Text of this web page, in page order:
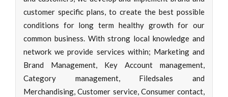
customer specific plans, to create the best possible
conditions for long term healthy growth for our
common business. With strong local knowledge and
network we provide services within; Marketing and
Brand Management, Key Account management,
Category management, Filedsales and
Merchandising, Customer service, Consumer contact,